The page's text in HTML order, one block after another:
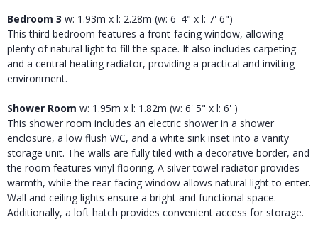
Bedroom 3 w: 1.93m x l: 2.28m (w: 6' 4" x l: 7' 6")
This third bedroom features a front-facing window, allowing
plenty of natural light to fill the space. It also includes carpeting
and a central heating radiator, providing a practical and inviting
environment.
Shower Room w: 1.95m x l: 1.82m (w: 6' 5" x l: 6' )
This shower room includes an electric shower in a shower
enclosure, a low flush WC, and a white sink inset into a vanity
storage unit. The walls are fully tiled with a decorative border, and
the room features vinyl flooring. A silver towel radiator provides
warmth, while the rear-facing window allows natural light to enter.
Wall and ceiling lights ensure a bright and functional space.
Additionally, a loft hatch provides convenient access for storage.